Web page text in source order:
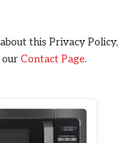
this Privacy Policy,
our Contact Page.